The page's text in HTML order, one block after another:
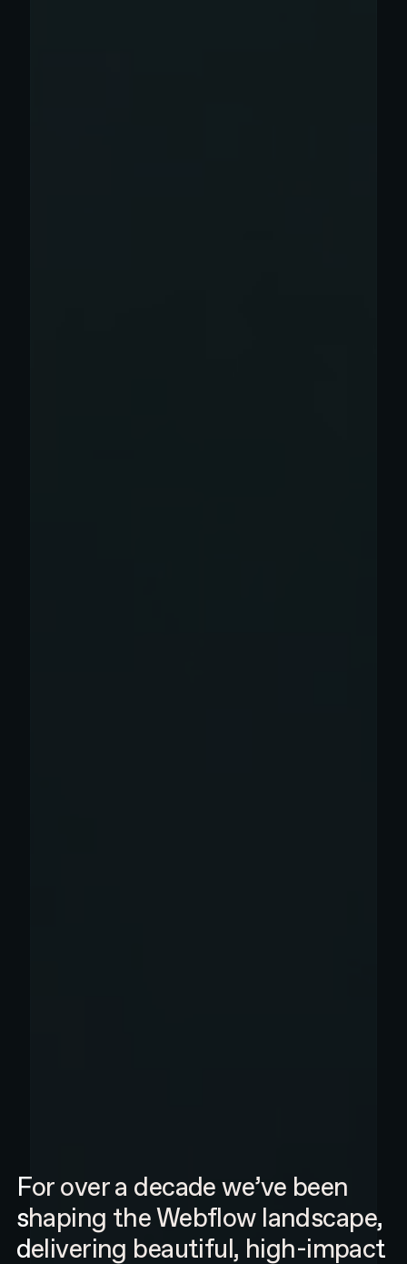
For over a decade we’ve been
shaping the Webflow landscape,
delivering beautiful, high-impact